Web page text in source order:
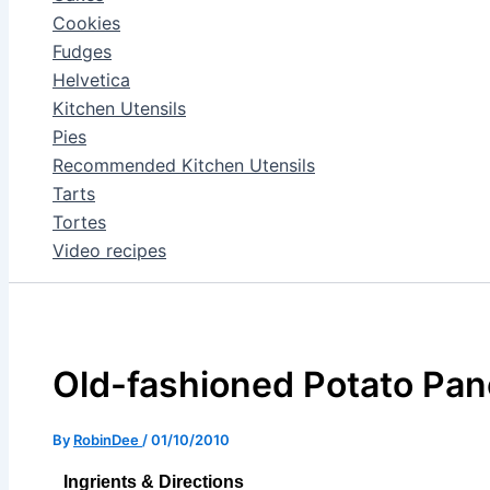
Cookies
Fudges
Helvetica
Kitchen Utensils
Pies
Recommended Kitchen Utensils
Tarts
Tortes
Video recipes
Old-fashioned Potato
By RobinDee /01/10/2010
Ingrients & Directions